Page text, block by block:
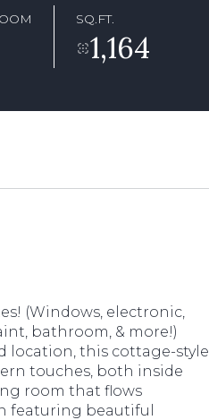
SQ.FT.
1,164
(Windows, electronic,
bathroom, & more!)
location, this cottage-style
touches, both inside
room that flows
featuring beautiful